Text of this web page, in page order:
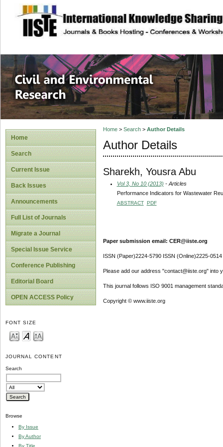
site description
Civil and
Home
Search
Current Issue
Back Issues
Announcements
Full List of Journals
Migrate a Journal
Special Issue Service
Conference Publishing
Editorial Board
OPEN ACCESS Policy
FONT SIZE
JOURNAL CONTENT
Search
Browse
By Issue
By Author
By Title
Home> Search> Author Details
Author Details
Sharekh, Yousra Abu
Vol 3, No 10 (2013) - Articles
Performance Indicators for Wastewater
ABSTRACT PDF
Paper submission email: CER@iiste.org
ISSN (Paper)2224-5790 ISSN (Online)2225-0514
Please add our address "contact@iiste.org" into
This journal follows ISO 9001 management
Copyright © www.iiste.org